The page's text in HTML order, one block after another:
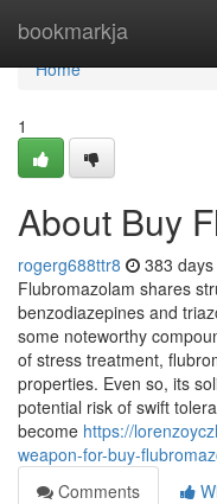
bookmarkja
Home
Home
1
About Buy
rogerg688ttr8 383
Flubromazolam shares
benzodiazepines and
some noteworthy
of stress treatment,
properties. Even so, its
potential risk of swift
become https://
weapon-for-buy-
Comments